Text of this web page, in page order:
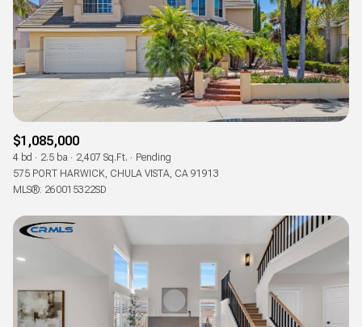
Status
Active
Under Contract
Pending
Show Open Houses Only
VIEW PROPERTIES
$1,085,000
4 bd 2.5 ba 2,407 Sq.Ft.
Pending
575 PORT HARWICK, CHULA VISTA, CA 91913
MLS®: 260015322SD